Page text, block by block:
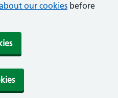
our cookies before